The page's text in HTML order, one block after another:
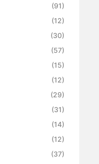
(91)
(12)
(30)
(57)
(15)
(12)
(29)
(31)
(14)
(12)
(37)